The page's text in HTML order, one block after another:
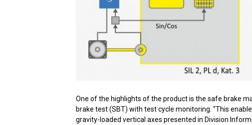
One of the highlights of the product is the safe brake
brake test (SBT) with test cycle monitoring. “This
gravity-loaded vertical axes presented in Division